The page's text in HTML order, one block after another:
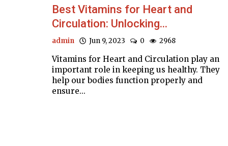
Best Vitamins for Heart and
Circulation: Unlocking...
admin Jun 9, 2023 0 2968
Vitamins for Heart and Circulation play an
important role in keeping us healthy. They
help our bodies function properly and
ensure...